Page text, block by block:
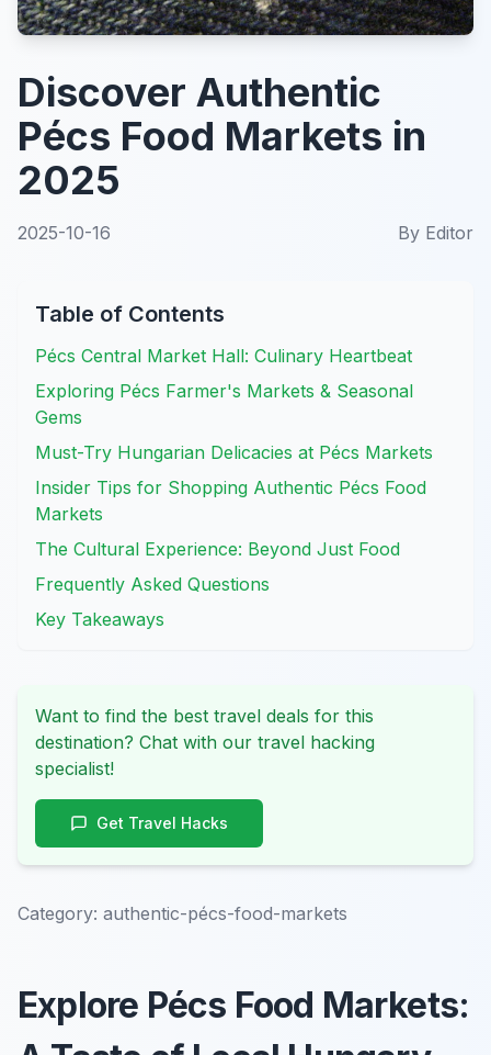
Discover Authentic
Pécs Food Markets in
2025
2025-10-16 By Editor
Table of Contents
Pécs Central Market Hall: Culinary Heartbeat
Exploring Pécs Farmer's Markets & Seasonal
Gems
Must-Try Hungarian Delicacies at Pécs Markets
Insider Tips for Shopping Authentic Pécs Food
Markets
The Cultural Experience: Beyond Just Food
Frequently Asked Questions
Key Takeaways
Want to find the best travel deals for this
destination? Chat with our travel hacking
specialist!
Get Travel Hacks
Category: authentic-pécs-food-markets
Explore Pécs Food Markets: